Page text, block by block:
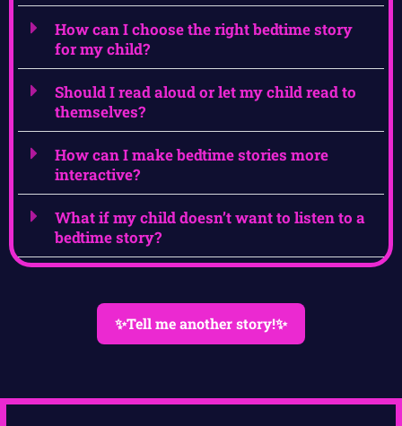
How can I choose the right bedtime story
for my child?
Should I read aloud or let my child read to
themselves?
How can I make bedtime stories more
interactive?
What if my child doesn’t want to listen to a
bedtime story?
✨Tell me another story!✨